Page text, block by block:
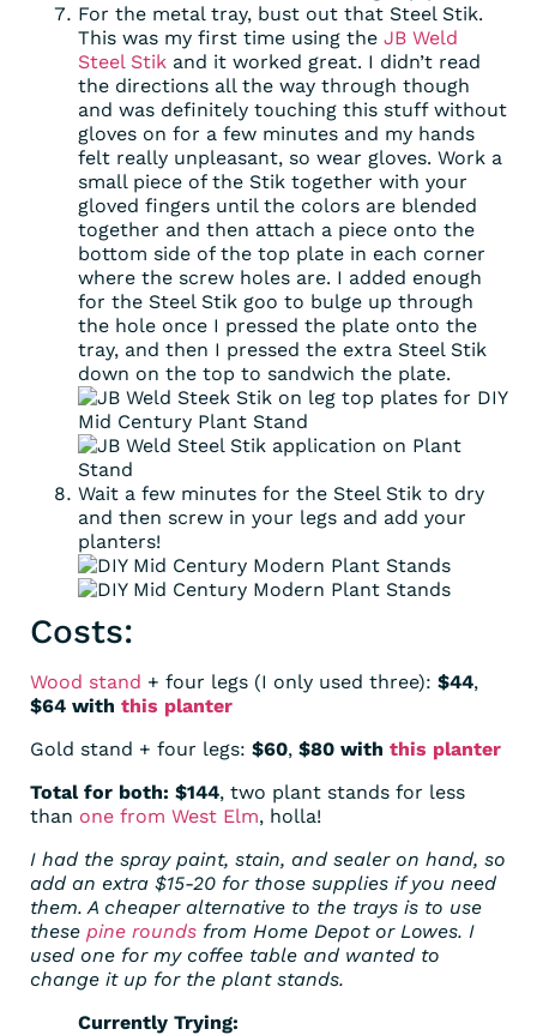
For the metal tray, bust out that Steel Stik.
This was my first time using the JB Weld
Steel Stik and it worked great. I didn’t read
the directions all the way through though
and was definitely touching this stuff without
gloves on for a few minutes and my hands
felt really unpleasant, so wear gloves. Work a
small piece of the Stik together with your
gloved fingers until the colors are blended
together and then attach a piece onto the
bottom side of the top plate in each corner
where the screw holes are. I added enough
for the Steel Stik goo to bulge up through
the hole once I pressed the plate onto the
tray, and then I pressed the extra Steel Stik
down on the top to sandwich the plate.
Wait a few minutes for the Steel Stik to dry
and then screw in your legs and add your
planters!
Costs:
Wood stand + four legs (I only used three): $44,
$64 with this planter
Gold stand + four legs: $60, $80 with this planter
Total for both: $144, two plant stands for less
than one from West Elm, holla!
I had the spray paint, stain, and sealer on hand, so
add an extra $15-20 for those supplies if you need
them. A cheaper alternative to the trays is to use
these pine rounds from Home Depot or Lowes. I
used one for my coffee table and wanted to
change it up for the plant stands.
Currently Trying: